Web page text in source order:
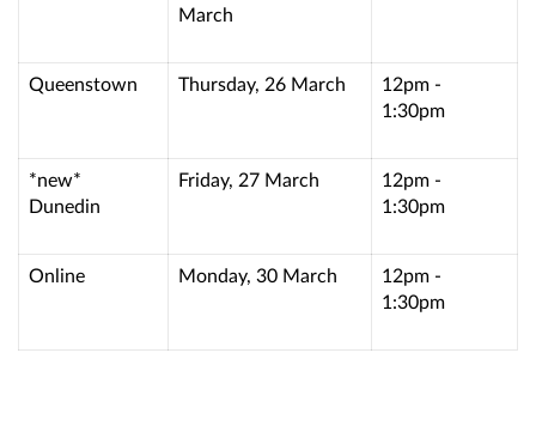
March
Queenstown Thursday, 26 March
12pm -
1:30pm
*new*
Dunedin
Friday, 27 March
12pm -
1:30pm
Online Monday, 30 March
12pm -
1:30pm